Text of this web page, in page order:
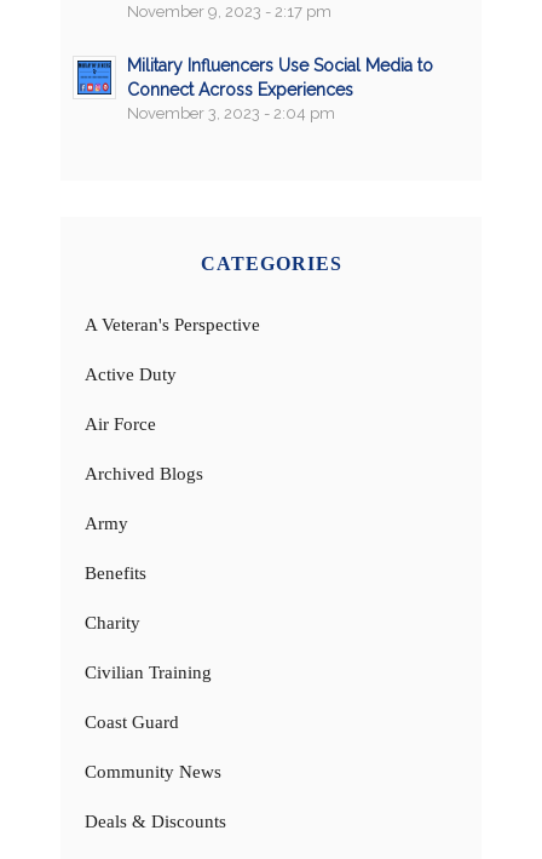
November 9, 2023 - 2:17 pm
Military Influencers Use Social Media to
Connect Across Experiences
November 3, 2023 - 2:04 pm
CATEGORIES
A Veteran's Perspective
Active Duty
Air Force
Archived Blogs
Army
Benefits
Charity
Civilian Training
Coast Guard
Community News
Deals & Discounts